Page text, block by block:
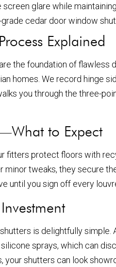
screen glare while
grade cedar door window
Explained
the foundation of flawless
homes. We record hinge
you through the three-
to Expect
fitters protect floors with
minor tweaks, they secure
until you sign off every
is delightfully
sprays, which can
your shutters can look